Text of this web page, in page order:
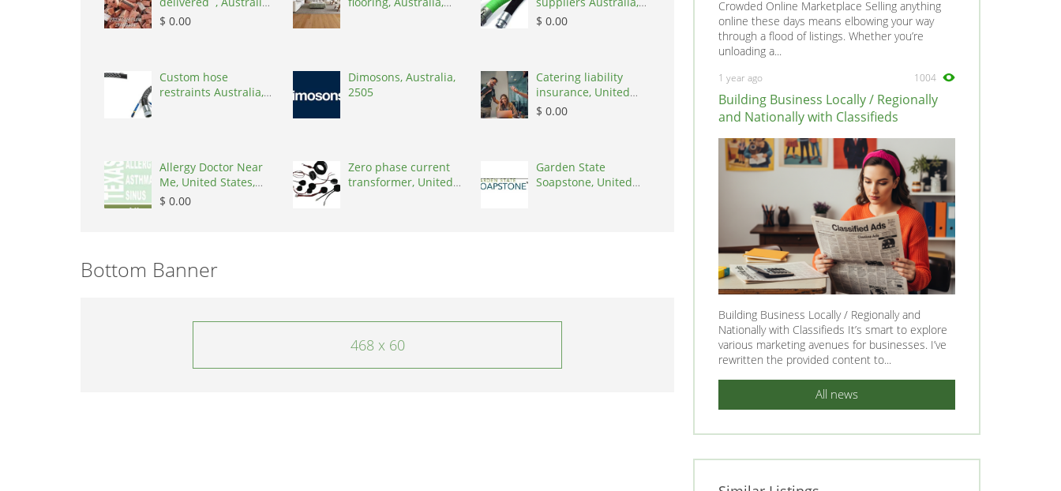
Crowded Online Marketplace Selling anything
online these days means elbowing your way
through a flood of listings. Whether you’re
unloading a...
1 year ago 1004
Building Business Locally / Regionally
and Nationally with Classifieds
Building Business Locally / Regionally and
Nationally with Classifieds It’s smart to explore
various marketing avenues for businesses. I’ve
rewritten the provided content to...
All news
2866
$ 0.00
Australia, 3195
$ 0.00
Custom hose
restraints Australia,
Dimosons, Australia,
2505
Catering liability
insurance, United
States, 78645
$ 0.00
Allergy Doctor Near
Me, United States,
77043
$ 0.00
Zero phase current
transformer, United
Garden State
Soapstone, United
Bottom Banner
468 x 60